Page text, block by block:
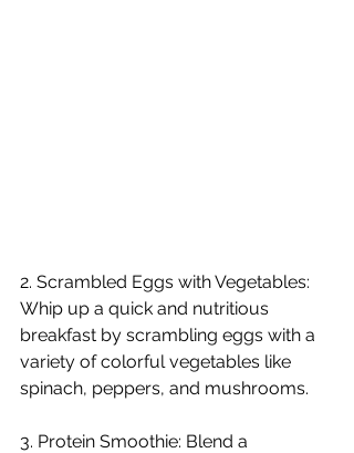
2. Scrambled Eggs with Vegetables:
Whip up a quick and nutritious
breakfast by scrambling eggs with a
variety of colorful vegetables like
spinach, peppers, and mushrooms.
3. Protein Smoothie: Blend a